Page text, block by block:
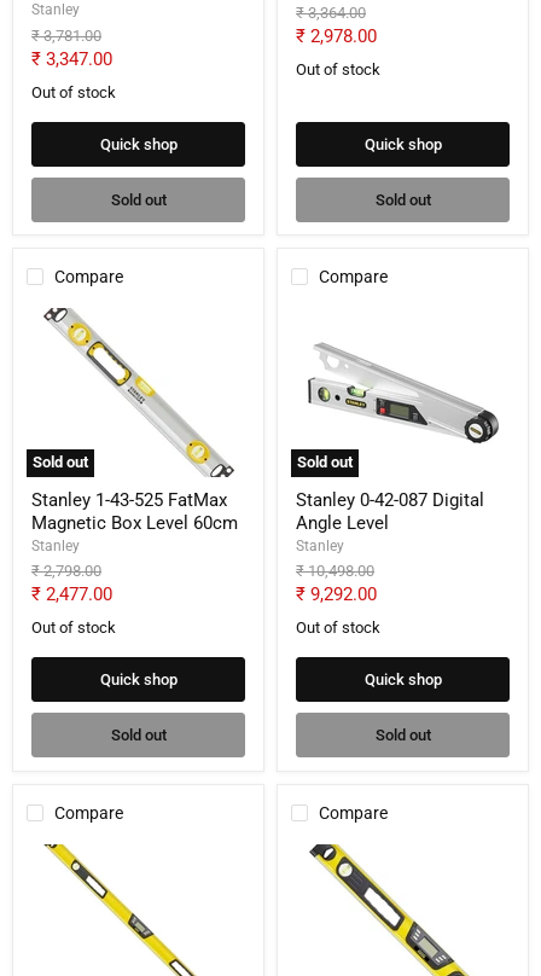
Stanley
Original
price
₹ 3,781.00
Current
price
₹ 3,347.00
Out of stock
Quick shop
Sold out
Original
price
₹ 3,364.00
Current
price
₹ 2,978.00
Out of stock
Quick shop
Sold out
Compare
Sold out
Stanley
Level
60cm
Stanley 1-43-525 FatMax
Magnetic Box Level 60cm
Stanley
Original
price
₹ 2,798.00
Current
price
₹ 2,477.00
Out of stock
Quick shop
Sold out
Compare
Sold out
087
Digital
Angle
Stanley 0-42-087 Digital
Angle Level
Stanley
Original
price
₹ 10,498.00
Current
price
₹ 9,292.00
Out of stock
Quick shop
Sold out
Compare
Stanley
Compare
Stanley